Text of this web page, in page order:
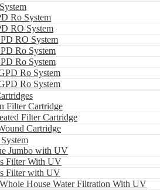
Ro System
RO System
RO System
Ro System
Ro System
Ro System
Ro System
Filter Cartridge
Filter Cartridge
Cartridge
Jumbo with UV
Filter With UV
Filter with UV
House Water Filtration With UV